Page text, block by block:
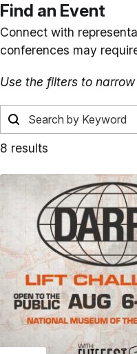
Find an Event
Connect with
conferences may
Use the filters to
8 results